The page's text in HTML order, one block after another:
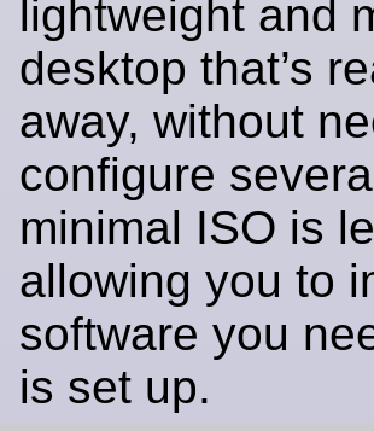
lightweight and
desktop that’s
away, without
configure
minimal ISO is
allowing you to
software you
is set up.